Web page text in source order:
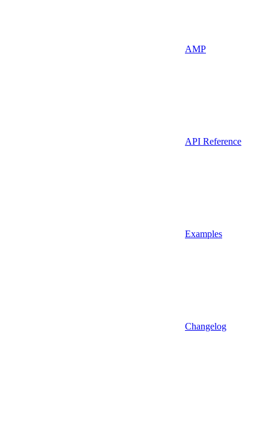
AMP
API Reference
Examples
Changelog